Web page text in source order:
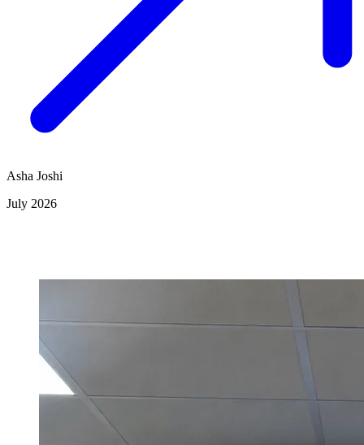
Asha Joshi
July 2026